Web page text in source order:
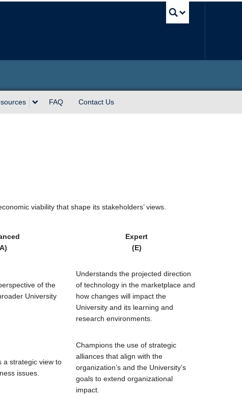
FAQ Contact Us
viability that shape its stakeholders’ views.
Expert
(E)
of the
University
Understands the projected direction
of technology in the marketplace and
how changes will impact the
University and its learning and
research environments.
a strategic view to
issues.
Champions the use of strategic
alliances that align with the
organization’s and the University’s
goals to extend organizational
impact.